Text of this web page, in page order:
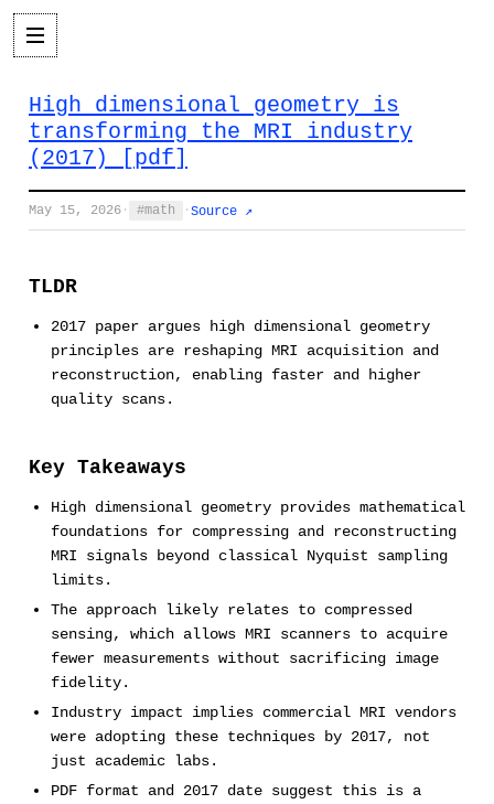
High dimensional geometry is
transforming the MRI industry
(2017) [pdf]
May 15, 2026 · math · Source ↗
TLDR
2017 paper argues high dimensional geometry
principles are reshaping MRI acquisition and
reconstruction, enabling faster and higher
quality scans.
Key Takeaways
High dimensional geometry provides mathematical
foundations for compressing and reconstructing
MRI signals beyond classical Nyquist sampling
limits.
The approach likely relates to compressed
sensing, which allows MRI scanners to acquire
fewer measurements without sacrificing image
fidelity.
Industry impact implies commercial MRI vendors
were adopting these techniques by 2017, not
just academic labs.
PDF format and 2017 date suggest this is a